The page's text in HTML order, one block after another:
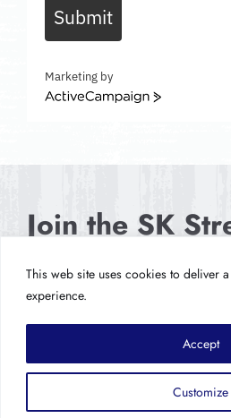
This web site uses cookies to deliver
experience.
Customize
Accept
Submit
Marketing by
ActiveCampaign
Join the SK
SIGN UP